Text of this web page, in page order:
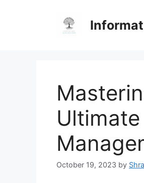
October 19, 2023 by